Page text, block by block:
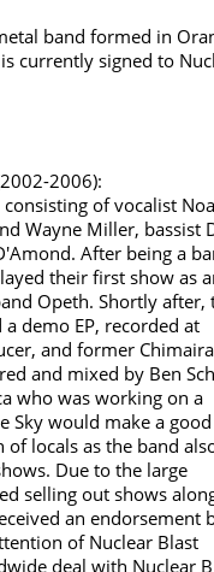
band formed in
currently signed to
2006):
of vocalist
Wayne Miller, bassist
After being a
their first show as
Opeth. Shortly after,
demo EP, recorded at
and former Chimaira
and mixed by Ben
who was working on a
Sky would make a good
of locals as the band
Due to the large
selling out shows
an endorsement
of Nuclear Blast
deal with Nuclear